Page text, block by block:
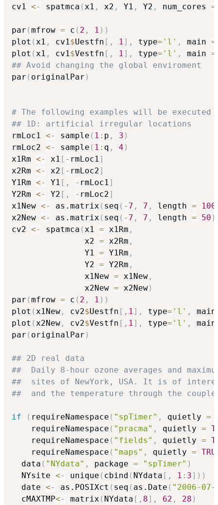
cv1 <- spatmca (x1 , x2 , Y1 , Y2 , num_cores =
par (mfrow = c ( 2 , 1 ) )
plot (x1 , cv1$Uestfn [ , 1] , type= 'l' , main =
plot (x1 , cv1$Vestfn [ , 1] , type= 'l' , main =
## Avoid changing the global enviroment
par ( originalPar )
# The following examples will be
## 1D: artificial irregular locations
rmLoc1 <- sample ( 1 : p , 3 )
rmLoc2 <- sample ( 1 : q , 4 )
x1Rm <- x1 [ - rmLoc1]
x2Rm <- x2 [ - rmLoc2]
Y1Rm <- Y1 [ , - rmLoc1]
Y2Rm <- Y2 [ , - rmLoc2]
x1New <- as.matrix ( seq ( - 7 , 7 , length = 100
x2New <- as.matrix ( seq ( - 7 , 7 , length = 50 )
cv2 <- spatmca (x1 = x1Rm ,
               x2
= x2Rm ,
               Y1
= Y1Rm ,
               Y2
= Y2Rm ,
               x1New
= x1New ,
               x2New
= x2New)
par (mfrow = c ( 2 , 1 ) )
plot (x1New , cv2$Uestfn [ , 1] , type= 'l' ,
plot (x2New , cv2$Vestfn [ , 1] , type= 'l' ,
par ( originalPar )
## 2D real data
##  Daily 8-hour ozone averages and
##  sites of NewYork, USA. It is of
##  and the temperature through the
if ( requireNamespace ( "spTimer" , quietly =
    requireNamespace
( "pracma" , quietly =
    requireNamespace
( "fields" , quietly =
    requireNamespace
( "maps" , quietly =
  data
( "NYdata" , package = "spTimer" )
  NYsite
<- unique ( cbind ( NYdata [ , 1 : 3] ) )
  date
<- as.POSIXct ( seq ( as.Date ( "2006-07-
  cMAXTMP
<- matrix ( NYdata [ , 8] , 62 , 28 )